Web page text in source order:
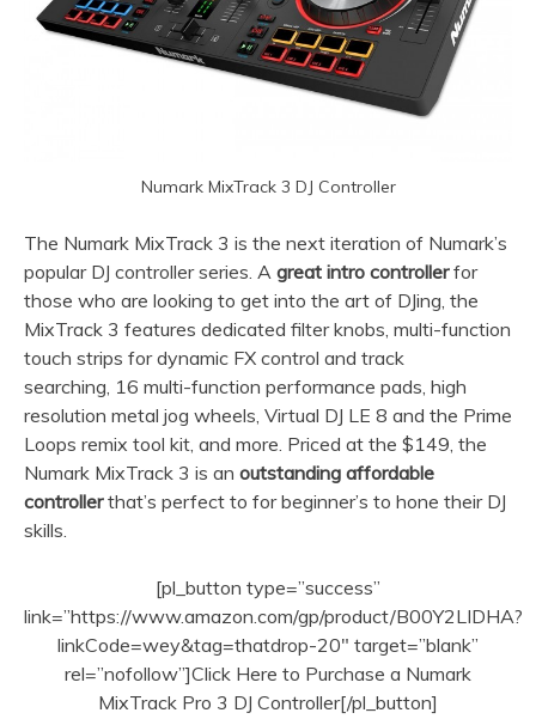
Numark MixTrack 3 DJ Controller
The Numark MixTrack 3 is the next iteration of Numark’s
popular DJ controller series. A great intro controllerfor
those who are looking to get into the art of DJing, the
MixTrack 3 features dedicated filter knobs, multi-function
touch strips for dynamic FX control and track
searching, 16 multi-function performance pads, high
resolution metal jog wheels, Virtual DJ LE 8 and the Prime
Loops remix tool kit, and more. Priced at the $149, the
Numark MixTrack 3 is an outstanding affordable
controllerthat’s perfect to for beginner’s to hone their DJ
skills.
[pl_button type=”success”
link=”https://www.amazon.com/gp/product/B00Y2LIDHA?
linkCode=wey&tag=thatdrop-20″ target=”blank”
rel=”nofollow”]Click Here to Purchase a Numark
MixTrack Pro 3 DJ Controller[/pl_button]